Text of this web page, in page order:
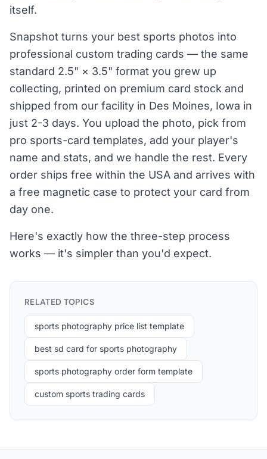
itself.
Snapshot turns your best sports photos into
professional custom trading cards — the same
standard 2.5" × 3.5" format you grew up
collecting, printed on premium card stock and
shipped from our facility in Des Moines, Iowa in
just 2-3 days. You upload the photo, pick from
pro sports-card templates, add your player's
name and stats, and we handle the rest. Every
order ships free within the USA and arrives with
a free magnetic case to protect your card from
day one.
Here's exactly how the three-step process
works — it's simpler than you'd expect.
RELATED TOPICS
sports photography price list template
best sd card for sports photography
sports photography order form template
custom sports trading cards